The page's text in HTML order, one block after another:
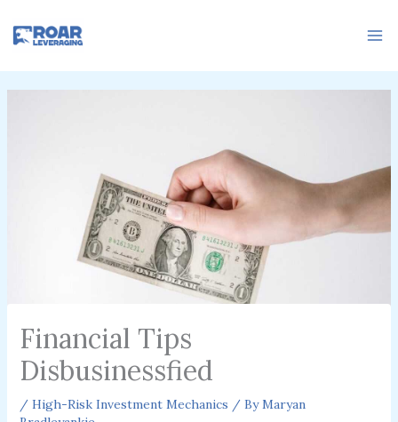
Financial Tips
Disbusinessfied
/ High-Risk Investment Mechanics / ByMaryan